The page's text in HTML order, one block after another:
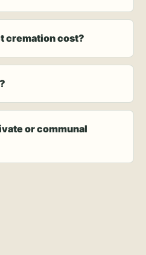
cremation cost?
or communal